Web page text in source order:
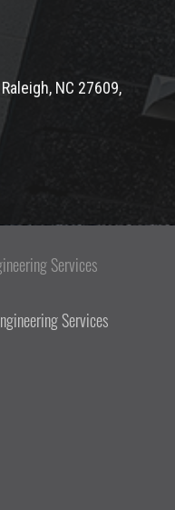
NC 27609,
Services
Services